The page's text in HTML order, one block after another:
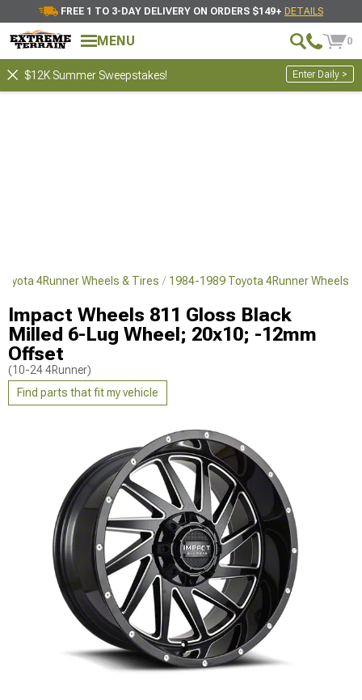
FREE 1 TO 3-DAY DELIVERY ON ORDERS $149+ DETAILS
MENU 0
$12K Summer Sweepstakes! Enter Daily >
4Runner Wheels & Tires 1984-1989 Toyota 4Runner Wheels
Impact Wheels 811 Gloss Black
Milled 6-Lug Wheel; 20x10; -12mm
Offset
(10-24 4Runner)
Find parts that fit my vehicle